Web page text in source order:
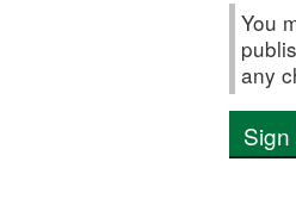
You
any
Sign